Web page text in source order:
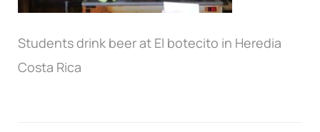
Students drink beer at El botecito in Heredia
Costa Rica